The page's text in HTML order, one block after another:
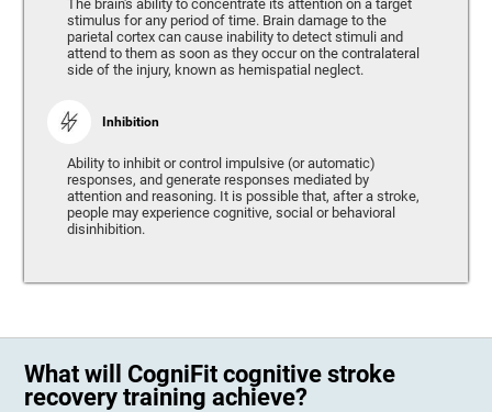
The brain's ability to concentrate its attention on a target
stimulus for any period of time. Brain damage to the
parietal cortex can cause inability to detect stimuli and
attend to them as soon as they occur on the contralateral
side of the injury, known as hemispatial neglect.
Inhibition
Ability to inhibit or control impulsive (or automatic)
responses, and generate responses mediated by
attention and reasoning. It is possible that, after a stroke,
people may experience cognitive, social or behavioral
disinhibition.
What will CogniFit cognitive stroke
recovery training achieve?